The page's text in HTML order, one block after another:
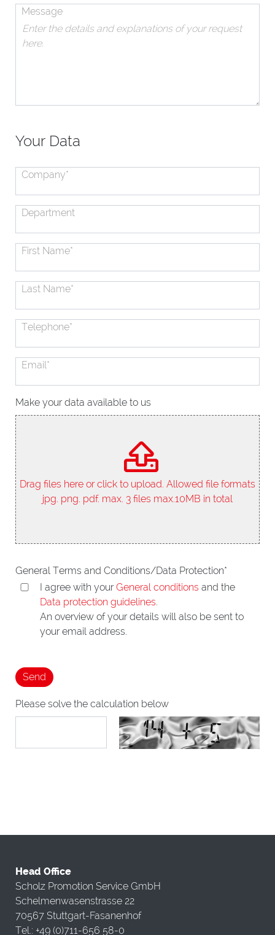
Message
Your Data
Company*
Department
First Name*
Last Name*
Telephone*
Email*
Make your data available to us
Drag files here or click to upload. Allowed file formats
jpg. png. pdf. max. 3 files max.10MB in total
General Terms and Conditions/Data Protection*
I agree with yourGeneral conditions and the
Data protection guidelines.
An overview of your details will also be sent to
your email address.
Please solve the calculation below
Head Office
Scholz Promotion Service GmbH
Schelmenwasenstrasse 22
70567 Stuttgart-Fasanenhof
Tel.: +49 (0)711-656 58-0